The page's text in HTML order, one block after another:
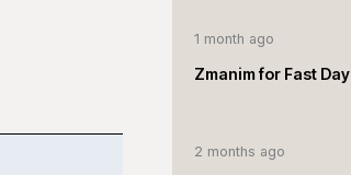
1 month ago
Zmanim for Fast Day
2 months ago